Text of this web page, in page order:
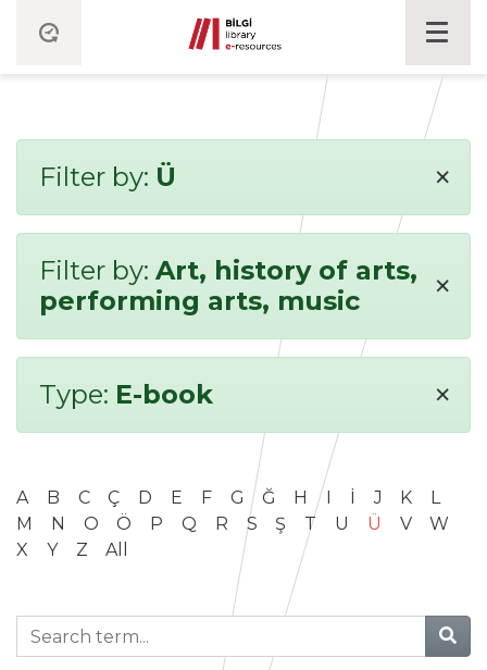
Filter by: Ü ×
Filter by: Art, history of arts,
performing arts, music
×
Type: E-book ×
A B C Ç D E F G Ğ H I İ J K
L
M
N O Ö P Q R S Ş T U Ü V
W
X
Y Z All